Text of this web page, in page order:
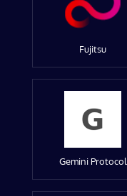
Fujitsu
Gemini Protocol